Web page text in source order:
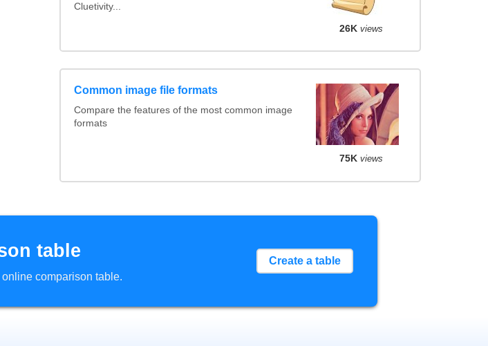
Cluetivity...
26K views
Common image file formats
Compare the features of the most common image
formats
75K views
table
comparison table.
Create a table